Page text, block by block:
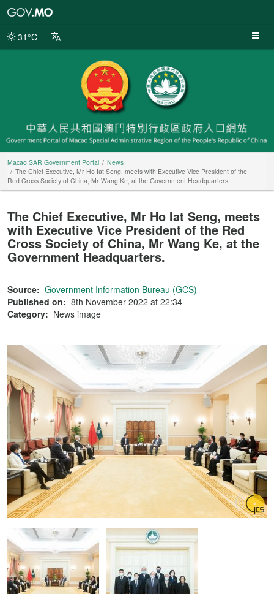
Portal
31°C
Macao SAR Government Portal
News
The Chief Executive, Mr Ho Iat Seng, meets with Executive Vice President of the
Red Cross Society of China, Mr Wang Ke, at the Government Headquarters.
The Chief Executive, Mr Ho Iat Seng, meets
with Executive Vice President of the Red
Cross Society of China, Mr Wang Ke, at the
Government Headquarters.
Source: Government Information Bureau (GCS)
Published on: 8th November 2022 at 22:34
Category: News image